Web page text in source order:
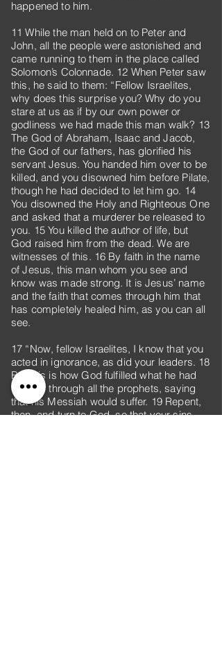
happened to him.
11 While the man held on to Peter and
John, all the people were astonished and
came running to them in the place called
Solomon’s Colonnade. 12 When Peter saw
this, he said to them: “Fellow Israelites,
why does this surprise you? Why do you
stare at us as if by our own power or
godliness we had made this man walk? 13
The God of Abraham, Isaac and Jacob,
the God of our fathers, has glorified his
servant Jesus. You handed him over to be
killed, and you disowned him before Pilate,
though he had decided to let him go. 14
You disowned the Holy and Righteous One
and asked that a murderer be released to
you. 15 You killed the author of life, but
God raised him from the dead. We are
witnesses of this. 16 By faith in the name
of Jesus, this man whom you see and
know was made strong. It is Jesus’ name
and the faith that comes through him that
has completely healed him, as you can all
see.
17 “Now, fellow Israelites, I know that you
acted in ignorance, as did your leaders. 18
But this is how God fulfilled what he had
foretold through all the prophets, saying
that his Messiah would suffer. 19 Repent,
then, and turn to God, so that your sins